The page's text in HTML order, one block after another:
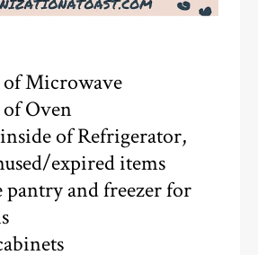
of Microwave
Oven
of Refrigerator,
expired items
pantry and freezer for